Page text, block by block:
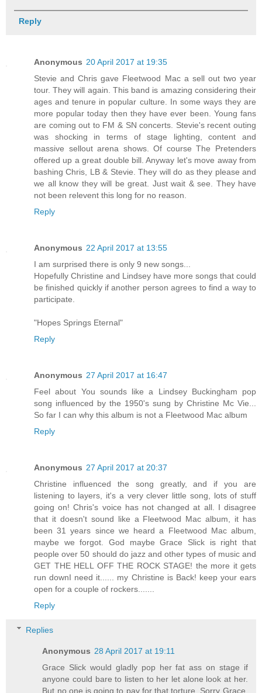
Reply
Anonymous 20 April 2017 at 19:35
Stevie and Chris gave Fleetwood Mac a sell out two year
tour. They will again. This band is amazing considering their
ages and tenure in popular culture. In some ways they are
more popular today then they have ever been. Young fans
are coming out to FM & SN concerts. Stevie's recent outing
was shocking in terms of stage lighting, content and
massive sellout arena shows. Of course The Pretenders
offered up a great double bill. Anyway let's move away from
bashing Chris, LB & Stevie. They will do as they please and
we all know they will be great. Just wait & see. They have
not been relevent this long for no reason.
Reply
Anonymous 22 April 2017 at 13:55
I am surprised there is only 9 new songs...
Hopefully Christine and Lindsey have more songs that could
be finished quickly if another person agrees to find a way to
participate.
"Hopes Springs Eternal"
Reply
Anonymous 27 April 2017 at 16:47
Feel about You sounds like a Lindsey Buckingham pop
song influenced by the 1950's sung by Christine Mc Vie...
So far I can why this album is not a Fleetwood Mac album
Reply
Anonymous 27 April 2017 at 20:37
Christine influenced the song greatly, and if you are
listening to layers, it's a very clever little song, lots of stuff
going on! Chris's voice has not changed at all. I disagree
that it doesn't sound like a Fleetwood Mac album, it has
been 31 years since we heard a Fleetwood Mac album,
maybe we forgot. God maybe Grace Slick is right that
people over 50 should do jazz and other types of music and
GET THE HELL OFF THE ROCK STAGE! the more it gets
run downI need it...... my Christine is Back! keep your ears
open for a couple of rockers.......
Reply
Replies
Anonymous 28 April 2017 at 19:11
Grace Slick would gladly pop her fat ass on stage if
anyone could bare to listen to her let alone look at her.
But no one is going to pay for that torture. Sorry Grace.